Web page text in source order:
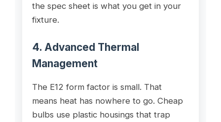
the spec sheet is what you get in your
fixture.
4. Advanced Thermal
Management
The E12 form factor is small. That
means heat has nowhere to go. Cheap
bulbs use plastic housings that trap